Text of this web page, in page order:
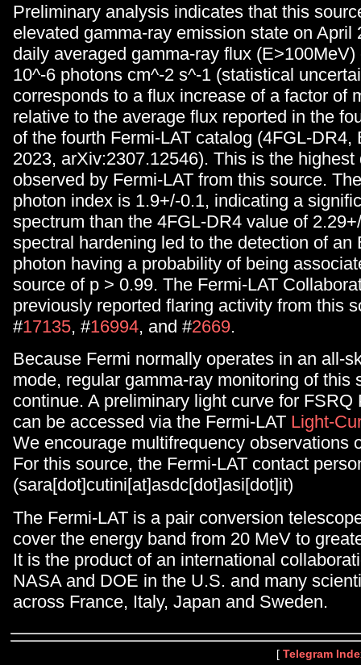
Preliminary analysis indicates that this
elevated gamma-ray emission state on April
daily averaged gamma-ray flux
10^-6 photons cm^-2 s^-1 (statistical
corresponds to a flux increase of a factor of
relative to the average flux reported in the
of the fourth Fermi-LAT catalog (4FGL-DR4,
2023, arXiv:2307.12546). This is the
observed by Fermi-LAT from this source.
photon index is 1.9+/-0.1, indicating a
spectrum than the 4FGL-DR4 value of
spectral hardening led to the detection of an
photon having a probability of being
source of p > 0.99. The Fermi-LAT
previously reported flaring activity from this
#17135, #16994, and #2669.
Because Fermi normally operates in an all-
mode, regular gamma-ray monitoring of this
continue. A preliminary light curve for FSRQ
can be accessed via the Fermi-LAT Light-
We encourage multifrequency observations
For this source, the Fermi-LAT contact
(sara[dot]cutini[at]asdc[dot]asi[dot]it)
The Fermi-LAT is a pair conversion
cover the energy band from 20 MeV to
It is the product of an international
NASA and DOE in the U.S. and many
across France, Italy, Japan and Sweden.
[ Telegram